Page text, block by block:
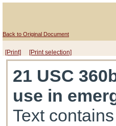
Back to Original Document
[Print] [Print selection]
21 USC
use in
Text